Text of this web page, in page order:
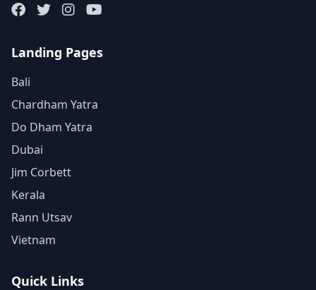
Landing Pages
Bali
Chardham Yatra
Do Dham Yatra
Dubai
Jim Corbett
Kerala
Rann Utsav
Vietnam
Quick Links